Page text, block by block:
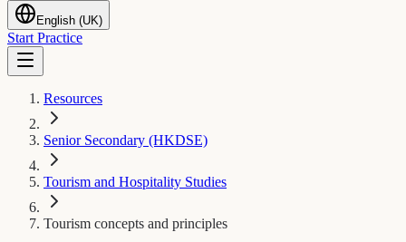
English (UK)
Start Practice
Resources
Senior Secondary (HKDSE)
Tourism and Hospitality Studies
Tourism concepts and principles